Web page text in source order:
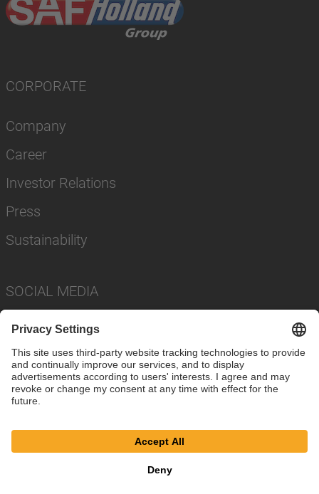
CORPORATE
Company
Career
Investor Relations
Press
Sustainability
SOCIAL MEDIA
Privacy Policy
Cookie Settings